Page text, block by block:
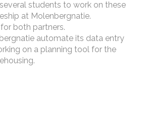
students to work on these
at Molenbergnatie.
both partners.
automate its data entry
on a planning tool for the